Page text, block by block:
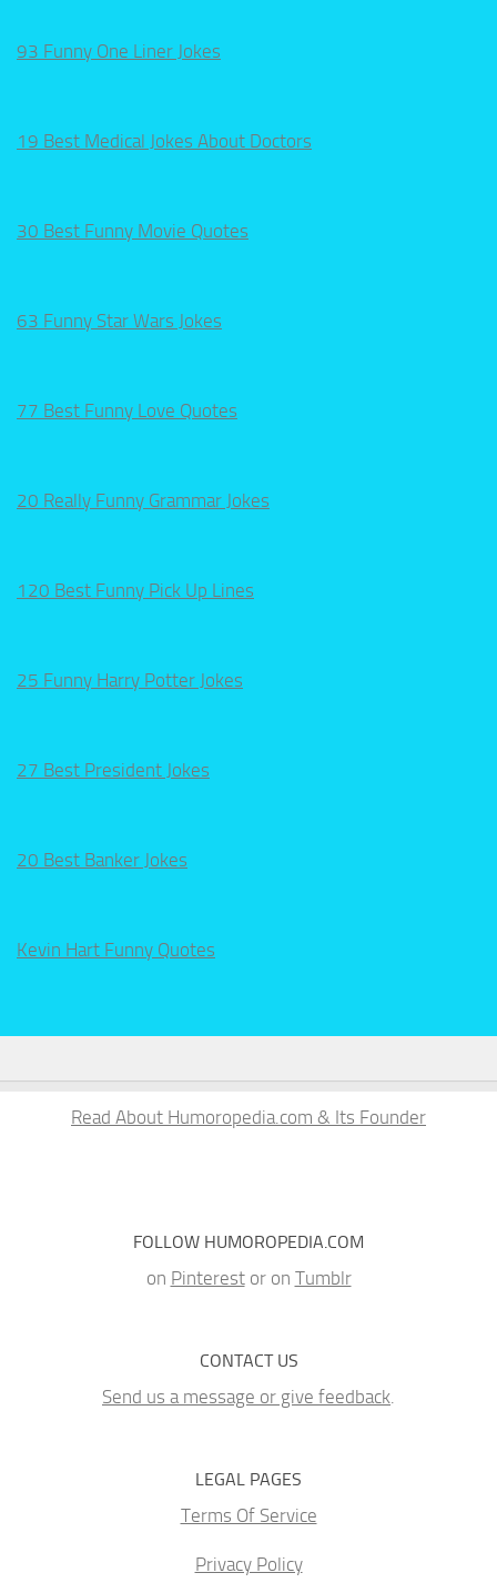
93 Funny One Liner Jokes
19 Best Medical Jokes About Doctors
30 Best Funny Movie Quotes
63 Funny Star Wars Jokes
77 Best Funny Love Quotes
20 Really Funny Grammar Jokes
120 Best Funny Pick Up Lines
25 Funny Harry Potter Jokes
27 Best President Jokes
20 Best Banker Jokes
Kevin Hart Funny Quotes
Read About Humoropedia.com & Its Founder
FOLLOW HUMOROPEDIA.COM
on Pinterestor on Tumblr
CONTACT US
Send us a message or give feedback
LEGAL PAGES
Terms Of Service
Privacy Policy